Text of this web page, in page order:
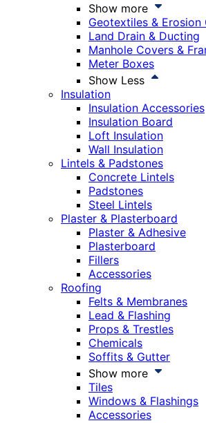
Show more
Geotextiles & Erosion
Land Drain & Ducting
Manhole Covers &
Meter Boxes
Show Less
Insulation
Insulation Accessories
Insulation Board
Loft Insulation
Wall Insulation
Lintels & Padstones
Concrete Lintels
Padstones
Steel Lintels
Plaster & Plasterboard
Plaster & Adhesive
Plasterboard
Fillers
Accessories
Roofing
Felts & Membranes
Lead & Flashing
Props & Trestles
Chemicals
Soffits & Gutter
Show more
Tiles
Windows & Flashings
Accessories